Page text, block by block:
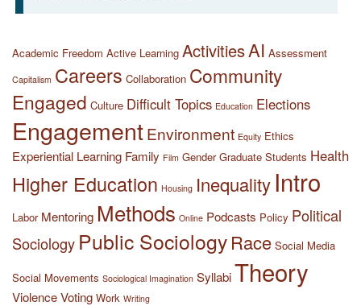
Academic Freedom Active Learning ActivitiesAI Assessment
Capitalism Careers Collaboration Community
Engaged Culture Difficult Topics Education Elections
EngagementEnvironment Equity Ethics
Experiential Learning Family Film Gender Graduate Students Health
Higher Education Housing Inequality Intro
Labor Mentoring Methods Online Podcasts Policy Political
Sociology Public SociologyRace Social Media
Social Movements Sociological Imagination SyllabiTheory
ViolenceVoting Work Writing